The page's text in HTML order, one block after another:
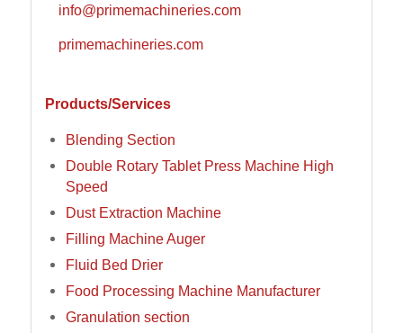
info@primemachineries.com
primemachineries.com
Products/Services
Blending Section
Double Rotary Tablet Press Machine High
Speed
Dust Extraction Machine
Filling Machine Auger
Fluid Bed Drier
Food Processing Machine Manufacturer
Granulation section